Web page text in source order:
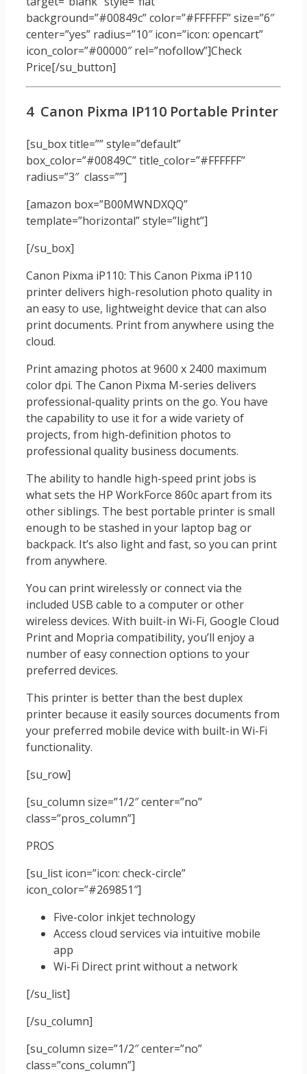
background=”#00849c” color=”#FFFFFF” size=”6″
center=”yes” radius=”10″ icon=”icon: opencart”
icon_color=”#00000″ rel=”nofollow”]Check
Price[/su_button]
4 Canon Pixma IP110 Portable Printer
[su_box title=”” style=”default”
box_color=”#00849C” title_color=”#FFFFFF”
radius=”3″ class=””]
[amazon box=”B00MWNDXQQ”
template=”horizontal” style=”light”]
[/su_box]
Canon Pixma iP110: This Canon Pixma iP110
printer delivers high-resolution photo quality in
an easy to use, lightweight device that can also
print documents. Print from anywhere using the
cloud.
Print amazing photos at 9600 x 2400 maximum
color dpi. The Canon Pixma M-series delivers
professional-quality prints on the go. You have
the capability to use it for a wide variety of
projects, from high-definition photos to
professional quality business documents.
The ability to handle high-speed print jobs is
what sets the HP WorkForce 860c apart from its
other siblings. The best portable printer is small
enough to be stashed in your laptop bag or
backpack. It’s also light and fast, so you can print
from anywhere.
You can print wirelessly or connect via the
included USB cable to a computer or other
wireless devices. With built-in Wi-Fi, Google Cloud
Print and Mopria compatibility, you’ll enjoy a
number of easy connection options to your
preferred devices.
This printer is better than the best duplex
printer because it easily sources documents from
your preferred mobile device with built-in Wi-Fi
functionality.
[su_row]
[su_column size=”1/2″ center=”no”
class=”pros_column”]
PROS
[su_list icon=”icon: check-circle”
icon_color=”#269851″]
Five-color inkjet technology
Access cloud services via intuitive mobile
app
Wi-Fi Direct print without a network
[/su_list]
[/su_column]
[su_column size=”1/2″ center=”no”
class=”cons_column”]